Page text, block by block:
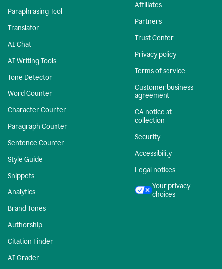
Paraphrasing Tool
Translator
AI Chat
AI Writing Tools
Tone Detector
Word Counter
Character Counter
Paragraph Counter
Sentence Counter
Style Guide
Snippets
Analytics
Brand Tones
Authorship
Citation Finder
AI Grader
Affiliates
Partners
Trust Center
Privacy policy
Terms of service
Customer business
agreement
CA notice at
collection
Security
Accessibility
Legal notices
Your privacy
choices